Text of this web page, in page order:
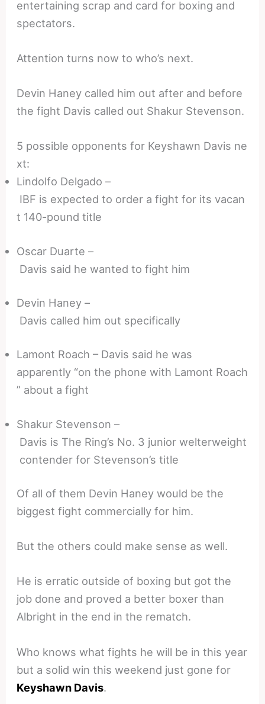
entertaining scrap and card for boxing and
spectators.
Attention turns now to who’s next.
Devin Haney called him out after and before
the fight Davis called out Shakur Stevenson.
5 possible opponents for Keyshawn Davis ne
xt:
Lindolfo Delgado –
IBF is expected to order a fight for its vacan
t 140-pound title
Oscar Duarte –
Davis said he wanted to fight him
Devin Haney –
Davis called him out specifically
Lamont Roach – Davis said he was
apparently “on the phone with Lamont Roach
” about a fight
Shakur Stevenson –
Davis is The Ring’s No. 3 junior welterweight
contender for Stevenson’s title
Of all of them Devin Haney would be the
biggest fight commercially for him.
But the others could make sense as well.
He is erratic outside of boxing but got the
job done and proved a better boxer than
Albright in the end in the rematch.
Who knows what fights he will be in this year
but a solid win this weekend just gone for
Keyshawn Davis.